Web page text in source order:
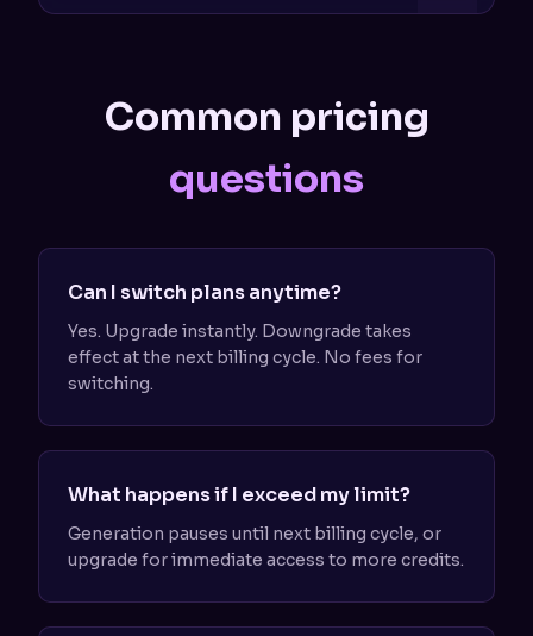
Common pricing
questions
Can I switch plans anytime?
Yes. Upgrade instantly. Downgrade takes
effect at the next billing cycle. No fees for
switching.
What happens if I exceed my limit?
Generation pauses until next billing cycle, or
upgrade for immediate access to more credits.